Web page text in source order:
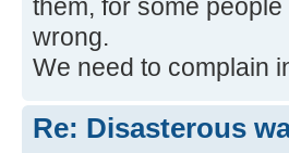
them, for some
wrong.
We need to complain
Re: Disasterous